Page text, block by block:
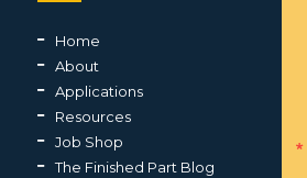
Home
About
Applications
Resources
Job Shop
The Finished Part Blog